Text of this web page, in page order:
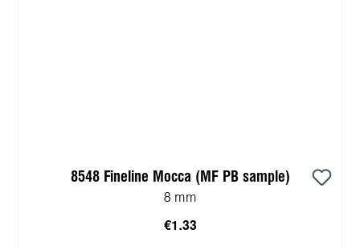
8548 Fineline Mocca (MF PB sample)
8 mm
€1.33